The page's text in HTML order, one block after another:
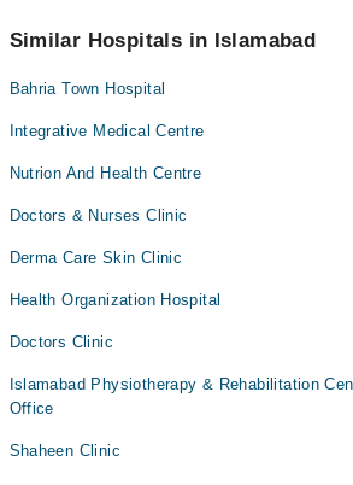
Similar Hospitals in Islamabad
Bahria Town Hospital
Integrative Medical Centre
Nutrion And Health Centre
Doctors & Nurses Clinic
Derma Care Skin Clinic
Health Organization Hospital
Doctors Clinic
Islamabad Physiotherapy & Rehabilitation
Office
Shaheen Clinic